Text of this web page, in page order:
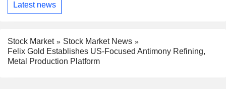
Latest news
Stock Market
Stock Market News
Felix Gold Establishes US-Focused Antimony Refining,
Metal Production Platform